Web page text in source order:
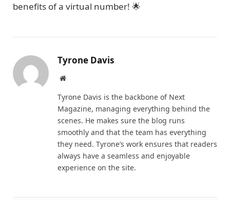
benefits of a virtual number! 🌟
Tyrone Davis
Website
Tyrone Davis is the backbone of Next
Magazine, managing everything behind the
scenes. He makes sure the blog runs
smoothly and that the team has everything
they need. Tyrone’s work ensures that readers
always have a seamless and enjoyable
experience on the site.